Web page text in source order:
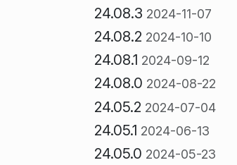
24.08.3 2024-11-07
24.08.2 2024-10-10
24.08.1 2024-09-12
24.08.0 2024-08-22
24.05.2 2024-07-04
24.05.1 2024-06-13
24.05.0 2024-05-23